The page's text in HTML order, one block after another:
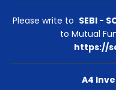
Please write to SEBI -
to Mutual
https://
A4